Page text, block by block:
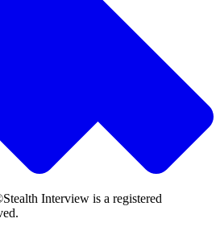
Stealth Interview is a registered